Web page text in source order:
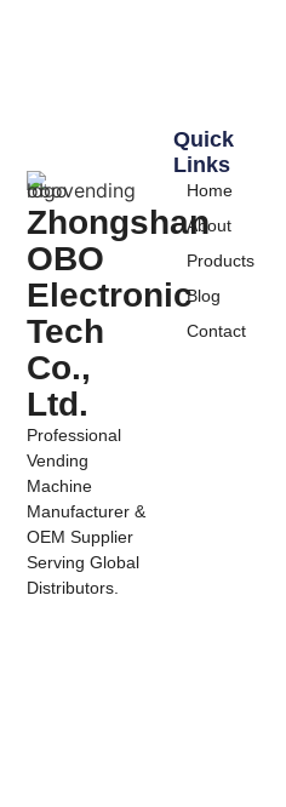
Zhongshan
OBO
Electronic
Tech
Co.,
Ltd.
Professional
Vending
Machine
Manufacturer &
OEM Supplier
Serving Global
Distributors.
Quick
Links
Home
About
Products
Blog
Contact